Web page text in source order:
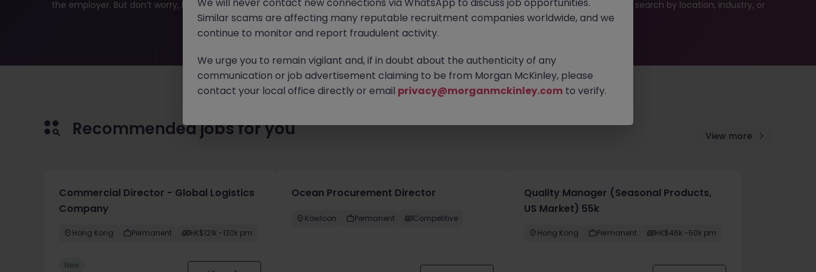
the employer. But don’t worry, Morgan McKinley has plenty of exciting roles waiting for you. Explore similar opportunities or refine your job search by location, industry, or
contract type to find your next move.
Recommended jobs for you View more
Commercial Director - Global Logistics
Company
Hong Kong Permanent HK$121k -130k pm
New
Ocean Procurement Director
Kowloon Permanent Competitive
Quality Manager (Seasonal Products,
US Market) 55k
Hong Kong Permanent HK$46k -50k pm
Similar scams are affecting many reputable recruitment companies worldwide, and we
continue to monitor and report fraudulent activity.
We urge you to remain vigilant and, if in doubt about the authenticity of any
communication or job advertisement claiming to be from Morgan McKinley, please
contact your local office directly or email privacy@morganmckinley.com to verify.